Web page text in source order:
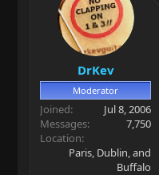
DrKev
Moderator
Joined
Jul 8, 2006
Messages
7,750
Location
Paris, Dublin, and
Buffalo